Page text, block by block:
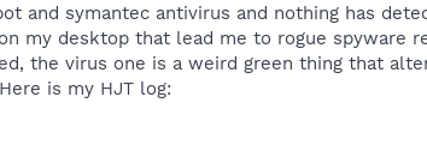
and symantec antivirus and nothing has
my desktop that lead me to rogue spyware
the virus one is a weird green thing that
is my HJT log: